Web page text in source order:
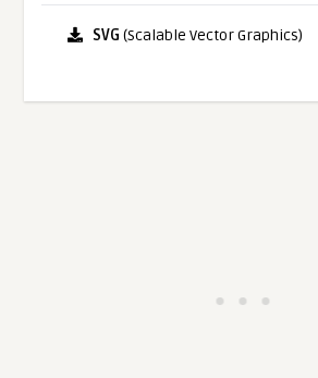
SVG (Scalable Vector Graphics)